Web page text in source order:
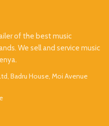
of the best music
We sell and service music
Badru House, Moi Avenue